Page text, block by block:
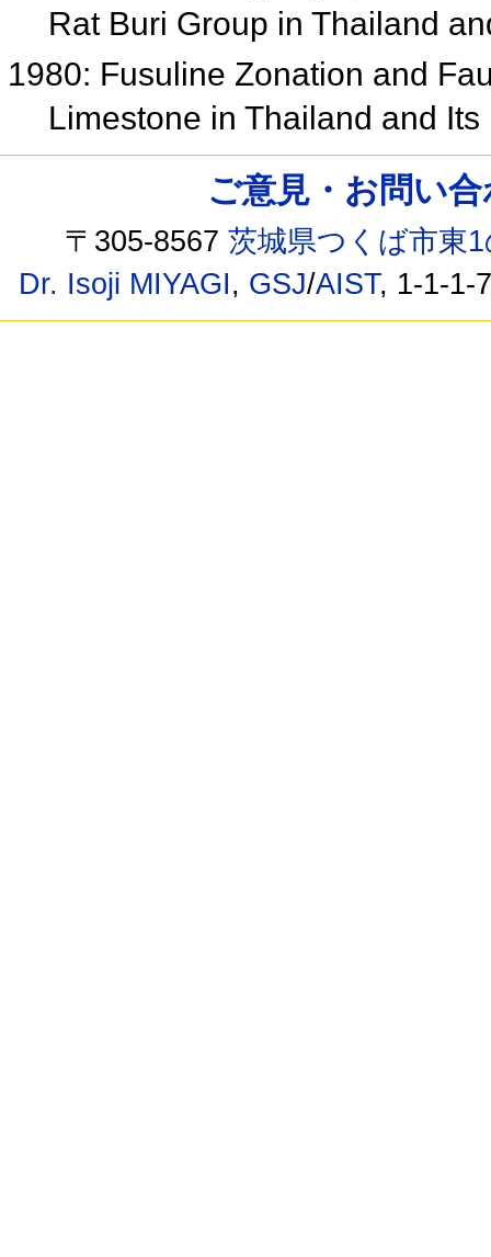
Rat Buri Group in Thailand
1980: Fusuline Zonation and
Limestone in Thailand and
ご意見・お問い
〒305-8567茨城県つくば市東
Dr. Isoji MIYAGI, GSJ/AIST, 1-1-1-